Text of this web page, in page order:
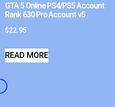
GTA 5 Online PS4/PS5 Account
Rank 630 Pro Account v5
$22.95
READ MORE